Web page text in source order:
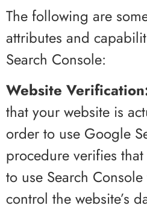
The following are
attributes and
Search Console:
Website
that your website is
order to use Google
procedure verifies
to use Search
control the website’s